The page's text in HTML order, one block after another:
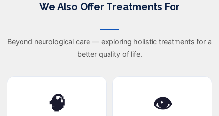
We Also Offer Treatments For
Beyond neurological care — exploring holistic treatments for a
better quality of life.
🧠 👁️